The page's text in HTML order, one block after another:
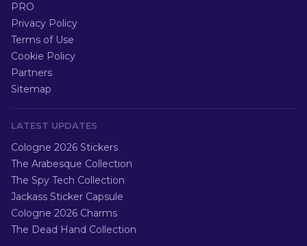
PRO
Privacy Policy
Terms of Use
Cookie Policy
Partners
Sitemap
LATEST UPDATES
Cologne 2026 Stickers
The Arabesque Collection
The Spy Tech Collection
Jackass Sticker Capsule
Cologne 2026 Charms
The Dead Hand Collection